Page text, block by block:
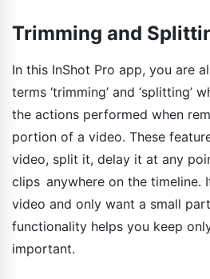
Trimming and
In this InShot Pro app, you are
terms ‘trimming’ and ‘splitting’
the actions performed when
portion of a video. These
video, split it, delay it at any
clips anywhere on the timeline.
video and only want a small
functionality helps you keep
important.